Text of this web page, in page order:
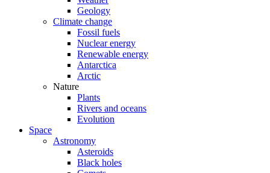
Geology
Climate change
Fossil fuels
Nuclear energy
Renewable energy
Antarctica
Arctic
Nature
Plants
Rivers and oceans
Evolution
Space
Astronomy
Asteroids
Black holes